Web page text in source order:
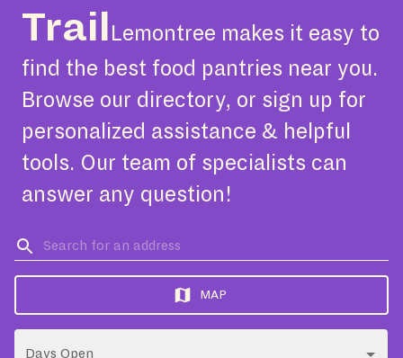
Trail
Lemontree makes it easy to
find the best food pantries near you.
Browse our directory, or sign up for
personalized assistance & helpful
tools. Our team of specialists can
answer any question!
MAP
Days Open